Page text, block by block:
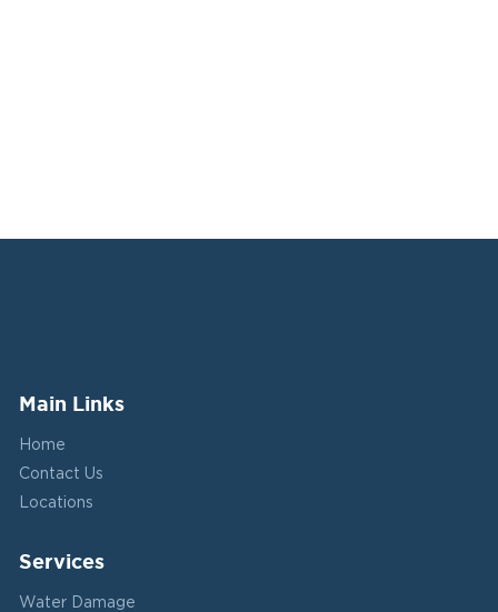
Main Links
Home
Contact Us
Locations
Services
Water Damage